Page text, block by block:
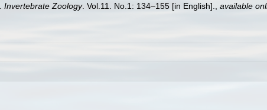
Invertebrate Zoology. Vol.11. No.1: 134–155 [in English]. available